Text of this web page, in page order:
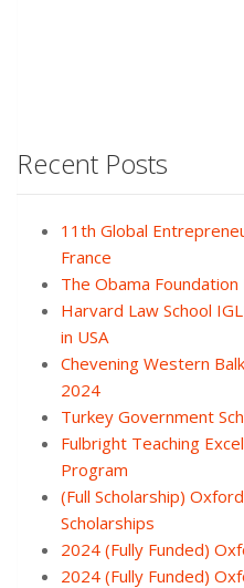
Recent Posts
11th Global
France
The Obama
Harvard Law School
in USA
Chevening Western
2024
Turkey Government
Fulbright Teaching
Program
(Full Scholarship)
Scholarships
2024 (Fully Funded)
2024 (Fully Funded)